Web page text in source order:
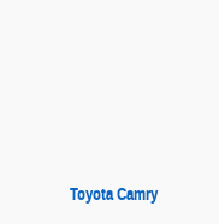
Toyota Camry